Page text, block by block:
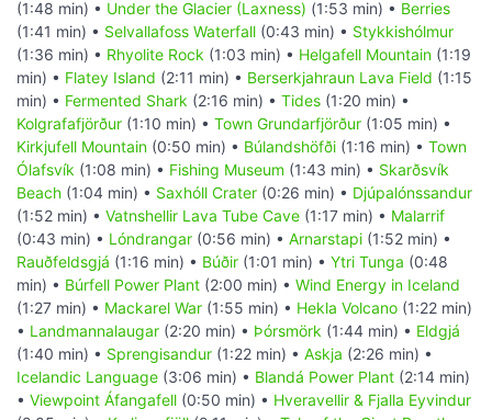
(1:48 min) • Under the Glacier (Laxness) (1:53 min) • Berries
(1:41 min) • Selvallafoss Waterfall (0:43 min) • Stykkishólmur
(1:36 min) • Rhyolite Rock (1:03 min) • Helgafell Mountain (1:19
min) • Flatey Island (2:11 min) • Berserkjahraun Lava Field (1:15
min) • Fermented Shark (2:16 min) • Tides (1:20 min) •
Kolgrafafjörður (1:10 min) • Town Grundarfjörður (1:05 min) •
Kirkjufell Mountain (0:50 min) • Búlandshöfði (1:16 min) • Town
Ólafsvík (1:08 min) • Fishing Museum (1:43 min) • Skarðsvík
Beach (1:04 min) • Saxhóll Crater (0:26 min) • Djúpalónssandur
(1:52 min) • Vatnshellir Lava Tube Cave (1:17 min) • Malarrif
(0:43 min) • Lóndrangar (0:56 min) • Arnarstapi (1:52 min) •
Rauðfeldsgjá (1:16 min) • Búðir (1:01 min) • Ytri Tunga (0:48
min) • Búrfell Power Plant (2:00 min) • Wind Energy in Iceland
(1:27 min) • Mackarel War (1:55 min) • Hekla Volcano (1:22 min)
• Landmannalaugar (2:20 min) • Þórsmörk (1:44 min) • Eldgjá
(1:40 min) • Sprengisandur (1:22 min) • Askja (2:26 min) •
Icelandic Language (3:06 min) • Blandá Power Plant (2:14 min)
• Viewpoint Áfangafell (0:50 min) • Hveravellir & Fjalla Eyvindur